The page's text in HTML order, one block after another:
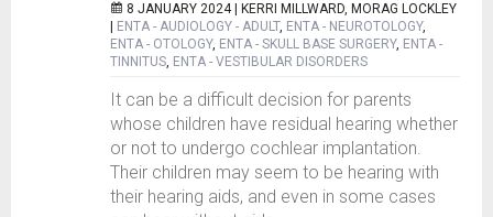
8 JANUARY 2024 |
KERRI MILLWARD, MORAG LOCKLEY
ENTA - AUDIOLOGY - ADULT, ENTA - NEUROTOLOGY,
ENTA - OTOLOGY, ENTA - SKULL BASE SURGERY, ENTA -
TINNITUS, ENTA - VESTIBULAR DISORDERS
It can be a difficult decision for parents
whose children have residual hearing whether
or not to undergo cochlear implantation.
Their children may seem to be hearing with
their hearing aids, and even in some cases